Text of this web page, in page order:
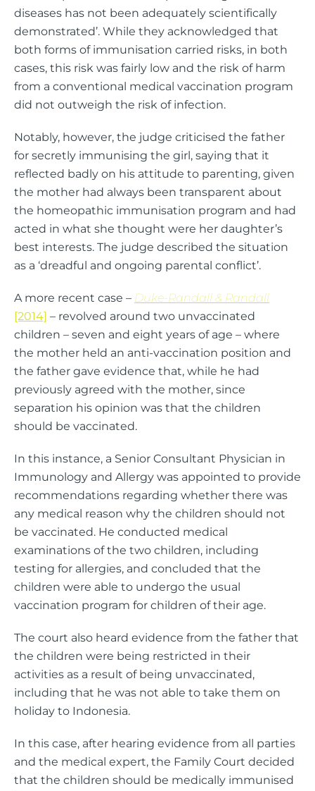
diseases has not been adequately scientifically
demonstrated’. While they acknowledged that
both forms of immunisation carried risks, in both
cases, this risk was fairly low and the risk of harm
from a conventional medical vaccination program
did not outweigh the risk of infection.
Notably, however, the judge criticised the father
for secretly immunising the girl, saying that it
reflected badly on his attitude to parenting, given
the mother had always been transparent about
the homeopathic immunisation program and had
acted in what she thought were her daughter’s
best interests. The judge described the situation
as a ‘dreadful and ongoing parental conflict’.
A more recent case – Duke-Randall & Randall
[2014] – revolved around two unvaccinated
children – seven and eight years of age – where
the mother held an anti-vaccination position and
the father gave evidence that, while he had
previously agreed with the mother, since
separation his opinion was that the children
should be vaccinated.
In this instance, a Senior Consultant Physician in
Immunology and Allergy was appointed to provide
recommendations regarding whether there was
any medical reason why the children should not
be vaccinated. He conducted medical
examinations of the two children, including
testing for allergies, and concluded that the
children were able to undergo the usual
vaccination program for children of their age.
The court also heard evidence from the father that
the children were being restricted in their
activities as a result of being unvaccinated,
including that he was not able to take them on
holiday to Indonesia.
In this case, after hearing evidence from all parties
and the medical expert, the Family Court decided
that the children should be medically immunised